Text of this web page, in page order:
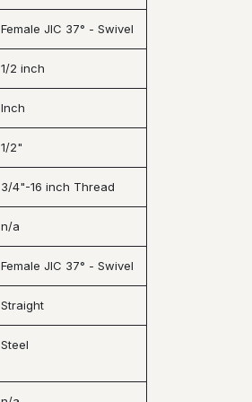
Female JIC 37° - Swivel
1/2 inch
Inch
1/2"
3/4"-16 inch Thread
n/a
Female JIC 37° - Swivel
Straight
Steel